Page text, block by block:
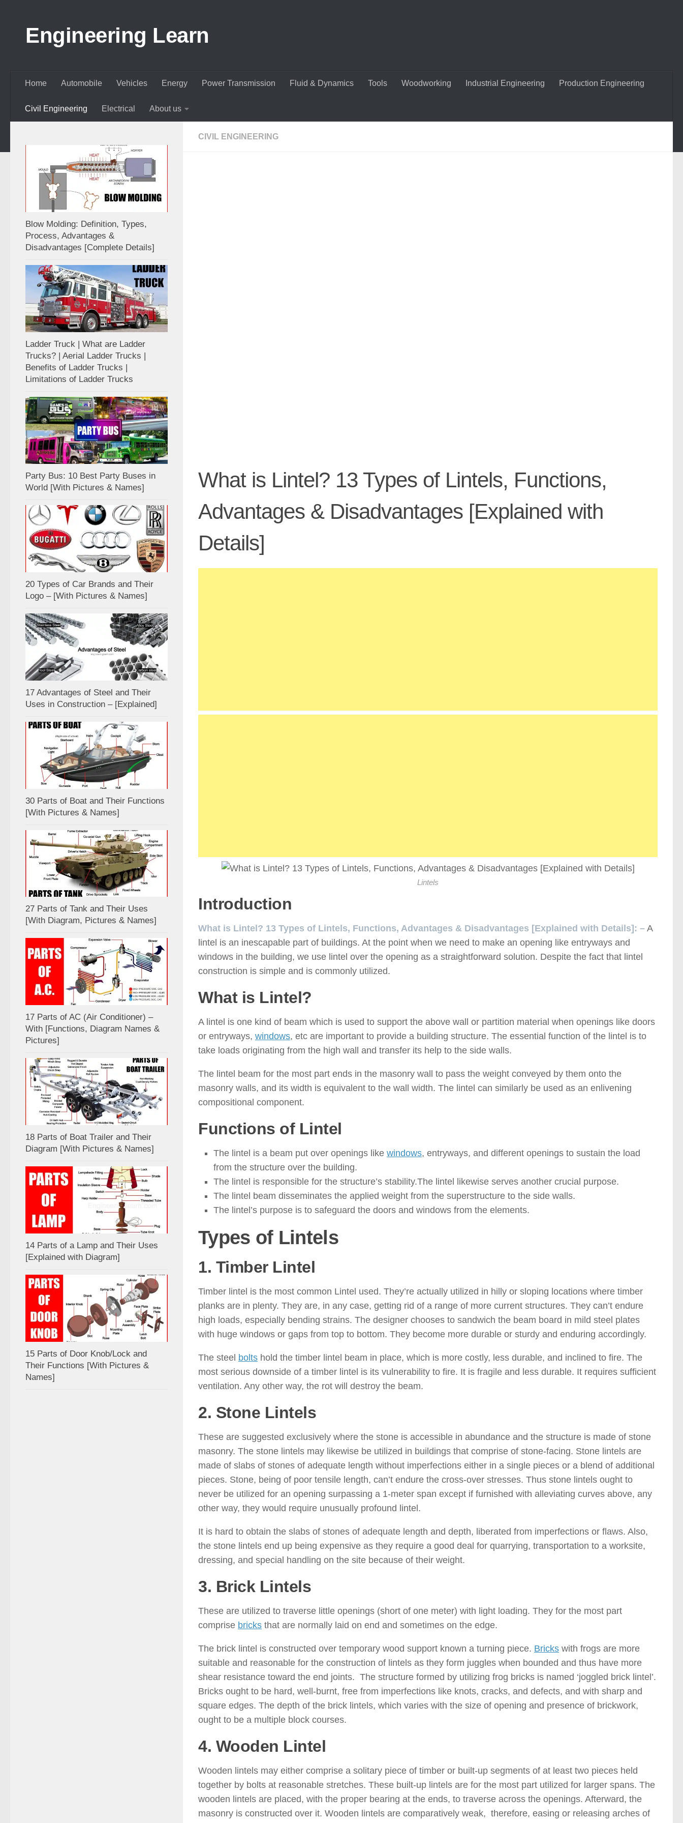
Engineering Learn
Home Automobile Vehicles Energy Power Transmission Fluid & Dynamics Tools Woodworking Industrial Engineering Production Engineering
Civil Engineering Electrical About us
CIVIL ENGINEERING
What is Lintel? 13 Types of Lintels, Functions,
Advantages & Disadvantages [Explained with
Details]
Lintels
Introduction
What is Lintel? 13 Types of Lintels, Functions, Advantages & Disadvantages [Explained with Details]: – A
lintel is an inescapable part of buildings. At the point when we need to make an opening like entryways and
windows in the building, we use lintel over the opening as a straightforward solution. Despite the fact that lintel
construction is simple and is commonly utilized.
What is Lintel?
A lintel is one kind of beam which is used to support the above wall or partition material when openings like doors
or entryways, windows, etc are important to provide a building structure. The essential function of the lintel is to
take loads originating from the high wall and transfer its help to the side walls.
The lintel beam for the most part ends in the masonry wall to pass the weight conveyed by them onto the
masonry walls, and its width is equivalent to the wall width. The lintel can similarly be used as an enlivening
compositional component.
Functions of Lintel
The lintel is a beam put over openings like windows, entryways, and different openings to sustain the load
from the structure over the building.
The lintel is responsible for the structure’s stability.The lintel likewise serves another crucial purpose.
The lintel beam disseminates the applied weight from the superstructure to the side walls.
The lintel’s purpose is to safeguard the doors and windows from the elements.
Types of Lintels
1. Timber Lintel
Timber lintel is the most common Lintel used. They’re actually utilized in hilly or sloping locations where timber
planks are in plenty. They are, in any case, getting rid of a range of more current structures. They can’t endure
high loads, especially bending strains. The designer chooses to sandwich the beam board in mild steel plates
with huge windows or gaps from top to bottom. They become more durable or sturdy and enduring accordingly.
The steel bolts hold the timber lintel beam in place, which is more costly, less durable, and inclined to fire. The
most serious downside of a timber lintel is its vulnerability to fire. It is fragile and less durable. It requires sufficient
ventilation. Any other way, the rot will destroy the beam.
2. Stone Lintels
These are suggested exclusively where the stone is accessible in abundance and the structure is made of stone
masonry. The stone lintels may likewise be utilized in buildings that comprise of stone-facing. Stone lintels are
made of slabs of stones of adequate length without imperfections either in a single pieces or a blend of additional
pieces. Stone, being of poor tensile length, can’t endure the cross-over stresses. Thus stone lintels ought to
never be utilized for an opening surpassing a 1-meter span except if furnished with alleviating curves above, any
other way, they would require unusually profound lintel.
It is hard to obtain the slabs of stones of adequate length and depth, liberated from imperfections or flaws. Also,
the stone lintels end up being expensive as they require a good deal for quarrying, transportation to a worksite,
dressing, and special handling on the site because of their weight.
3. Brick Lintels
These are utilized to traverse little openings (short of one meter) with light loading. They for the most part
comprise bricks that are normally laid on end and sometimes on the edge.
The brick lintel is constructed over temporary wood support known a turning piece. Bricks with frogs are more
suitable and reasonable for the construction of lintels as they form juggles when bounded and thus have more
shear resistance toward the end joints. The structure formed by utilizing frog bricks is named ‘joggled brick lintel’.
Bricks ought to be hard, well-burnt, free from imperfections like knots, cracks, and defects, and with sharp and
square edges. The depth of the brick lintels, which varies with the size of opening and presence of brickwork,
ought to be a multiple block courses.
4. Wooden Lintel
Wooden lintels may either comprise a solitary piece of timber or built-up segments of at least two pieces held
together by bolts at reasonable stretches. These built-up lintels are for the most part utilized for larger spans. The
wooden lintels are placed, with the proper bearing at the ends, to traverse across the openings. Afterward, the
masonry is constructed over it. Wooden lintels are comparatively weak, therefore, easing or releasing arches of
Blow Molding: Definition, Types,
Process, Advantages &
Disadvantages [Complete Details]
Ladder Truck | What are Ladder
Trucks? | Aerial Ladder Trucks |
Benefits of Ladder Trucks |
Limitations of Ladder Trucks
Party Bus: 10 Best Party Buses in
World [With Pictures & Names]
20 Types of Car Brands and Their
Logo – [With Pictures & Names]
17 Advantages of Steel and Their
Uses in Construction – [Explained]
30 Parts of Boat and Their Functions
[With Pictures & Names]
27 Parts of Tank and Their Uses
[With Diagram, Pictures & Names]
17 Parts of AC (Air Conditioner) –
With [Functions, Diagram Names &
Pictures]
18 Parts of Boat Trailer and Their
Diagram [With Pictures & Names]
14 Parts of a Lamp and Their Uses
[Explained with Diagram]
15 Parts of Door Knob/Lock and
Their Functions [With Pictures &
Names]